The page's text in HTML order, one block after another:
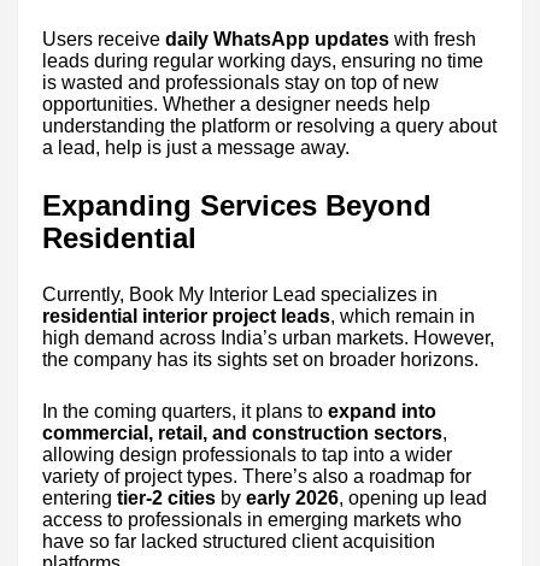
Users receive daily WhatsApp updates with fresh
leads during regular working days, ensuring no time
is wasted and professionals stay on top of new
opportunities. Whether a designer needs help
understanding the platform or resolving a query about
a lead, help is just a message away.
Expanding Services Beyond
Residential
Currently, Book My Interior Lead specializes in
residential interior project leads, which remain in
high demand across India’s urban markets. However,
the company has its sights set on broader horizons.
In the coming quarters, it plans to expand into
commercial, retail, and construction sectors,
allowing design professionals to tap into a wider
variety of project types. There’s also a roadmap for
entering tier-2 cities by early 2026, opening up lead
access to professionals in emerging markets who
have so far lacked structured client acquisition